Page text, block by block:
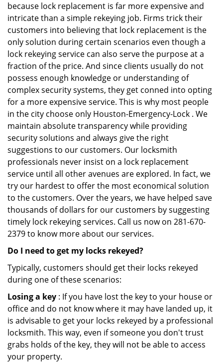
because lock replacement is far more expensive and
intricate than a simple rekeying job. Firms trick their
customers into believing that lock replacement is the
only solution during certain scenarios even though a
lock rekeying service can also serve the purpose at a
fraction of the price. And since clients usually do not
possess enough knowledge or understanding of
complex security systems, they get conned into opting
for a more expensive service. This is why most people
in the city choose only Houston-Emergency-Lock . We
maintain absolute transparency while providing
security solutions and always give the right
suggestions to our customers. Our locksmith
professionals never insist on a lock replacement
service until all other avenues are explored. In fact, we
try our hardest to offer the most economical solution
to the customers. Over the years, we have helped save
thousands of dollars for our customers by suggesting
timely lock rekeying services. Call us now on 281-670-
2379 to know more about our services.
Do I need to get my locks rekeyed?
Typically, customers should get their locks rekeyed
during one of these scenarios:
Losing a key : If you have lost the key to your house or
office and do not know where it may have landed up, it
is advisable to get your locks rekeyed by a professional
locksmith. This way, even if someone you don't trust
grabs holds of the key, they will not be able to access
your property.